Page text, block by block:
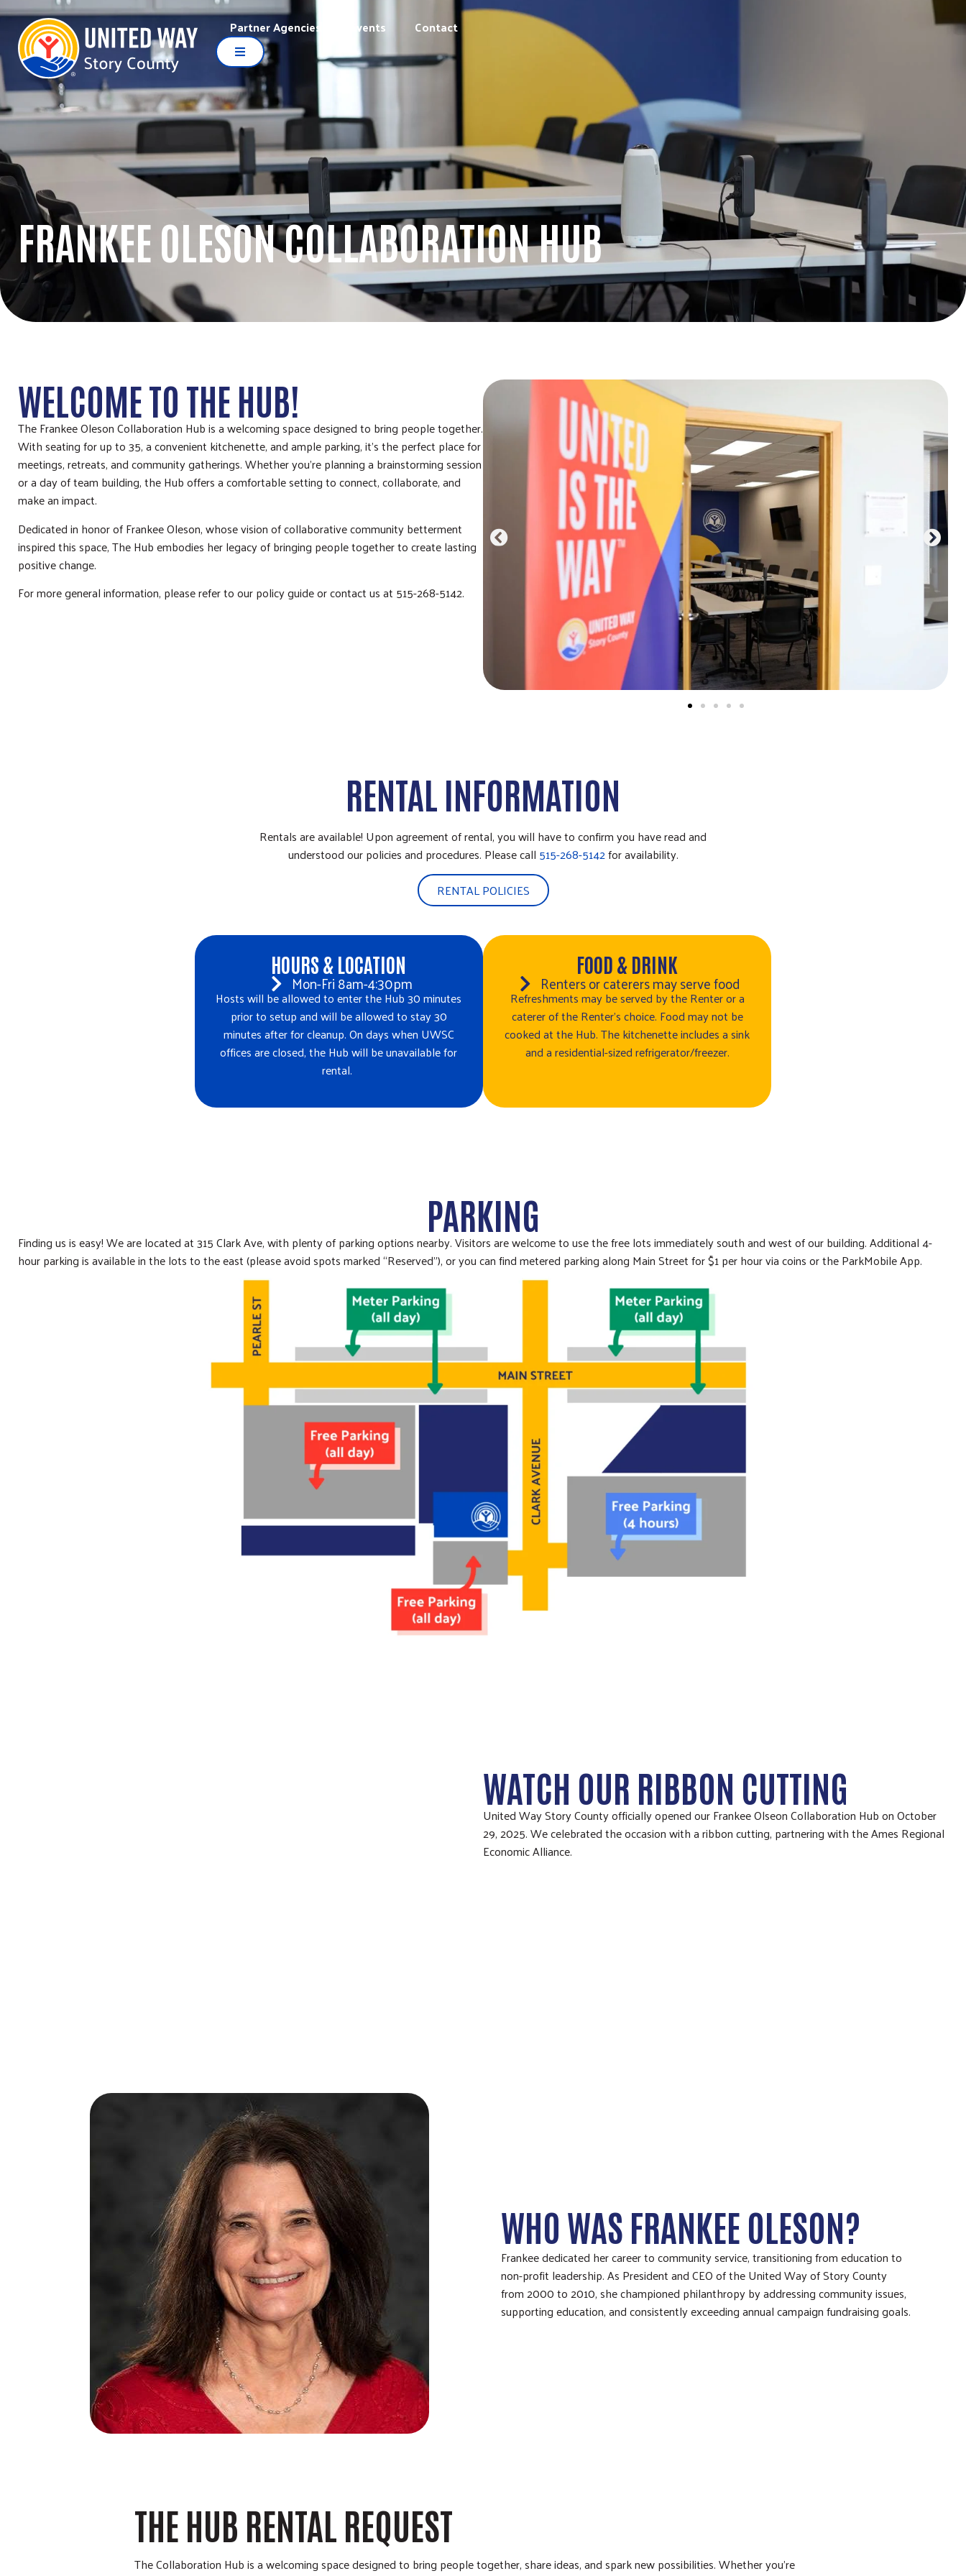
Partner Agencies Events Contact
FRANKEE OLESON COLLABORATION HUB
WELCOME TO THE HUB!
The Frankee Oleson Collaboration Hub is a welcoming space designed to bring people together.
With seating for up to 35, a convenient kitchenette, and ample parking, it’s the perfect place for
meetings, retreats, and community gatherings. Whether you’re planning a brainstorming session
or a day of team building, the Hub offers a comfortable setting to connect, collaborate, and
make an impact.
Dedicated in honor of Frankee Oleson, whose vision of collaborative community betterment
inspired this space, The Hub embodies her legacy of bringing people together to create lasting
positive change.
For more general information, please refer to our policy guide or contact us at 515-268-5142.
RENTAL INFORMATION
Rentals are available! Upon agreement of rental, you will have to confirm you have read and
understood our policies and procedures. Please call 515-268-5142for availability.
RENTAL POLICIES
HOURS & LOCATION
Mon-Fri 8am-4:30pm
Hosts will be allowed to enter the Hub 30 minutes
prior to setup and will be allowed to stay 30
minutes after for cleanup. On days when UWSC
offices are closed, the Hub will be unavailable for
rental.
FOOD & DRINK
Renters or caterers may serve food
Refreshments may be served by the Renter or a
caterer of the Renter’s choice. Food may not be
cooked at the Hub. The kitchenette includes a sink
and a residential-sized refrigerator/freezer.
PARKING
Finding us is easy! We are located at 315 Clark Ave, with plenty of parking options nearby. Visitors are welcome to use the free lots immediately south and west of our building. Additional 4-
hour parking is available in the lots to the east (please avoid spots marked “Reserved”), or you can find metered parking along Main Street for $1 per hour via coins or the ParkMobile App.
WATCH OUR RIBBON CUTTING
United Way Story County officially opened our Frankee Olseon Collaboration Hub on October
29, 2025. We celebrated the occasion with a ribbon cutting, partnering with the Ames Regional
Economic Alliance.
WHO WAS FRANKEE OLESON?
Frankee dedicated her career to community service, transitioning from education to
non-profit leadership. As President and CEO of the United Way of Story County
from 2000 to 2010, she championed philanthropy by addressing community issues,
supporting education, and consistently exceeding annual campaign fundraising goals.
THE HUB RENTAL REQUEST
The Collaboration Hub is a welcoming space designed to bring people together, share ideas, and spark new possibilities. Whether you’re